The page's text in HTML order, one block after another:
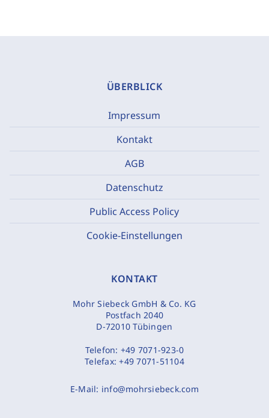
ÜBERBLICK
Impressum
Kontakt
AGB
Datenschutz
Public Access Policy
Cookie-Einstellungen
KONTAKT
Mohr Siebeck GmbH & Co. KG
Postfach 2040
D-72010 Tübingen
Telefon: +49 7071-923-0
Telefax:+49 7071-51104
E-Mail: info@mohrsiebeck.com